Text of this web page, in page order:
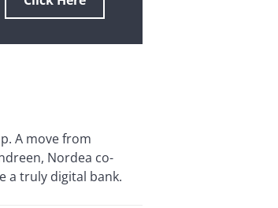
A move from
Nordea co-
a truly digital bank.